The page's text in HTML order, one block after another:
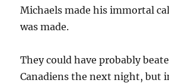
Michaels made his immortal
was made.
They could have probably
Canadiens the next night, but